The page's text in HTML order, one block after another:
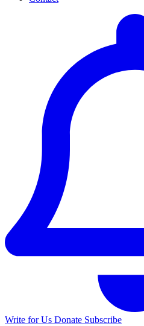
Write for Us Donate Subscribe